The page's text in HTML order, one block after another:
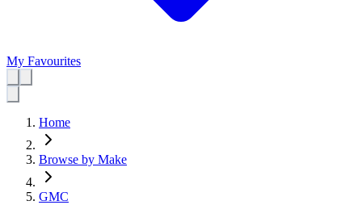
My Favourites
Home
Browse by Make
GMC